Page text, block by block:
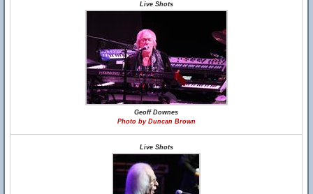
Live Shots
Geoff Downes
Photo by Duncan Brown
Live Shots